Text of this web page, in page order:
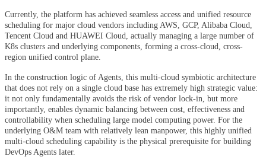
Currently, the platform has achieved seamless access and unified resource
scheduling for major cloud vendors including AWS, GCP, Alibaba Cloud,
Tencent Cloud and HUAWEI Cloud, actually managing a large number of
K8s clusters and underlying components, forming a cross-cloud, cross-
region unified control plane.
In the construction logic of Agents, this multi-cloud symbiotic architecture
that does not rely on a single cloud base has extremely high strategic value:
it not only fundamentally avoids the risk of vendor lock-in, but more
importantly, enables dynamic balancing between cost, effectiveness and
controllability when scheduling large model computing power. For the
underlying O&M team with relatively lean manpower, this highly unified
multi-cloud scheduling capability is the physical prerequisite for building
DevOps Agents later.